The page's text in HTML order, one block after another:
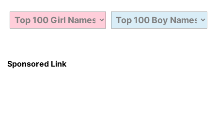
Sponsored Link